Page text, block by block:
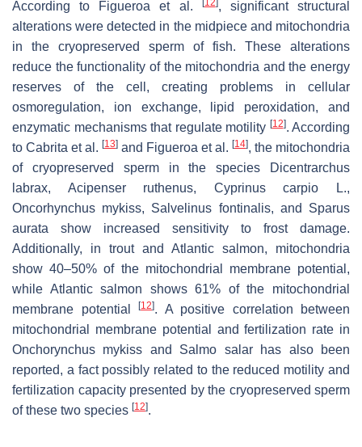
According to Figueroa et al.
[12], significant structural
alterations were detected in the midpiece and mitochondria
in the cryopreserved sperm of fish. These alterations
reduce the functionality of the mitochondria and the energy
reserves of the cell, creating problems in cellular
osmoregulation, ion exchange, lipid peroxidation, and
enzymatic mechanisms that regulate motility [12]. According
to Cabrita et al. [13] and Figueroa et al. [14], the mitochondria
of cryopreserved sperm in the species
Dicentrarchus
labrax, Acipenser ruthenus, Cyprinus carpio L.,
Oncorhynchus mykiss, Salvelinus fontinalis, and Sparus
aurata show increased sensitivity to frost damage.
Additionally, in trout and Atlantic salmon, mitochondria
show 40–50% of the mitochondrial membrane potential,
while Atlantic salmon shows 61% of the mitochondrial
membrane potential
[12]. A positive correlation between
mitochondrial membrane potential and fertilization rate in
Onchorynchus mykiss and Salmo salarhas also been
reported, a fact possibly related to the reduced motility and
fertilization capacity presented by the cryopreserved sperm
of these two species [12].